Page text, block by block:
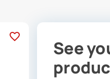
See